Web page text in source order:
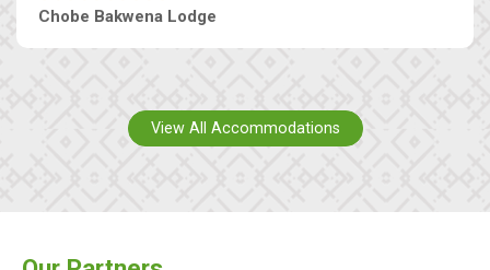
Chobe Bakwena Lodge
View All Accommodations